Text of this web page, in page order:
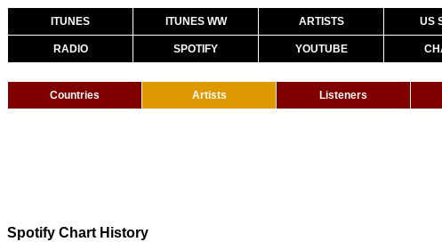
ITUNES ITUNES WW ARTISTS US
RADIO SPOTIFY YOUTUBE
Countries Artists Listeners
Spotify Chart History